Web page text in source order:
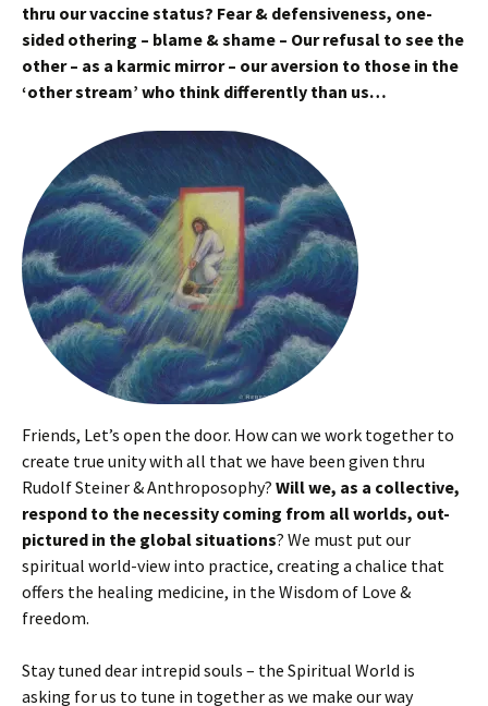
thru our vaccine status? Fear & defensiveness, one-
sided othering – blame & shame – Our refusal to see the
other – as a karmic mirror – our aversion to those in the
‘other stream’ who think differently than us…
Friends, Let’s open the door. How can we work together to
create true unity with all that we have been given thru
Rudolf Steiner & Anthroposophy? Will we, as a collective,
respond to the necessity coming from all worlds, out-
pictured in the global situations? We must put our
spiritual world-view into practice, creating a chalice that
offers the healing medicine, in the Wisdom of Love &
freedom.
Stay tuned dear intrepid souls – the Spiritual World is
asking for us to tune in together as we make our way